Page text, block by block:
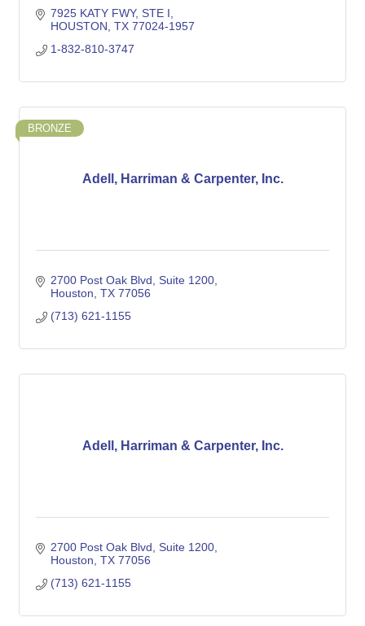
7925 KATY FWY STE I
HOUSTON TX 77024-1957
1-832-810-3747
Adell, Harriman & Carpenter, Inc.
BRONZE
2700 Post Oak Blvd
Suite 1200
Houston TX 77056
(713) 621-1155
Adell, Harriman & Carpenter, Inc.
2700 Post Oak Blvd
Suite 1200
Houston TX 77056
(713) 621-1155